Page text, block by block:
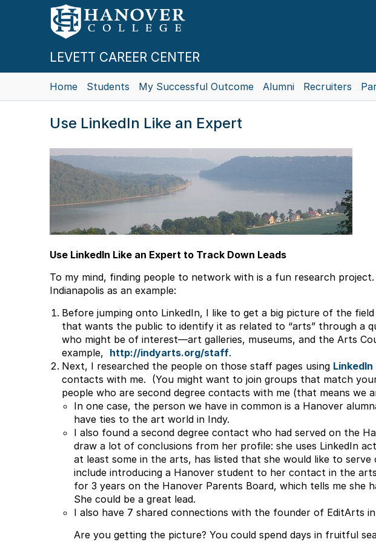
LEVETT CAREER CENTER
Home Students My Successful Outcome Alumni Recruiters
Use LinkedIn Like an Expert
Use LinkedIn Like an Expert to Track Down Leads
To my mind, finding people to network with is a fun research
Indianapolis as an example:
Before jumping onto LinkedIn, I like to get a big picture of the
that wants the public to identify it as related to “arts” through a
who might be of interest—art galleries, museums, and the Arts
example, http://indyarts.org/staff.
Next, I researched the people on those staff pages using LinkedIn
contacts with me. (You might want to join groups that match
people who are second degree contacts with me (that means
In one case, the person we have in common is a Hanover
have ties to the art world in Indy.
I also found a second degree contact who had served on the
draw a lot of conclusions from her profile: she uses LinkedIn
at least some in the arts, has listed that she would like to
include introducing a Hanover student to her contact in the
for 3 years on the Hanover Parents Board, which tells me she
She could be a great lead.
I also have 7 shared connections with the founder of EditArts
Are you getting the picture? You could spend days in fruitful